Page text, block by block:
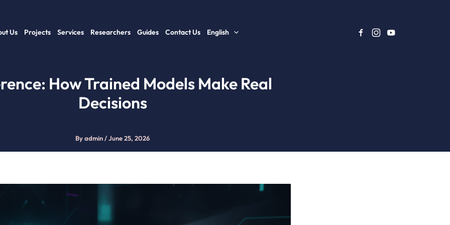
Us Projects Services Researchers Guides Contact Us English
How Trained Models Make Real
Decisions
Byadmin/June 25, 2026